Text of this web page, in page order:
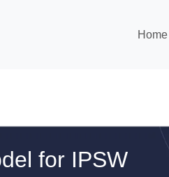
Home
for IPSW